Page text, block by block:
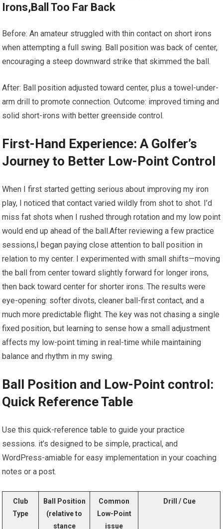
Irons,Ball Too Far Back
Before: An amateur struggled with thin contact on short irons
when attempting‌ a full ‌swing. Ball⁤ position was back of ⁣center,
encouraging a steep downward strike that skimmed‌ the ball.
After: Ball position adjusted toward ​center, plus a ‌towel-under-
arm drill⁤ to promote connection. Outcome: improved timing and
⁣solid ⁢short-irons with better greenside control.
First-Hand Experience: A Golfer’s
Journey to Better Low-Point ⁤Control
When I first started‍ getting ‌serious about improving my iron
play, I noticed that contact varied wildly from shot to shot. I’d
miss fat shots when⁣ I ⁣rushed‌ through rotation and my low point
would end up ahead of the ball.After ‌reviewing a few practice
sessions,I began paying close attention to ball position in
relation to my center. I experimented with small shifts—moving
the ball from ‍center toward slightly forward for longer irons,
then back toward center for shorter irons. The results were
eye-opening: softer divots, cleaner ball-first contact, and a
much more predictable flight. The key was not chasing a‍ single
fixed position, but learning to sense how​ a small adjustment‌
affects my​ low-point timing in real-time while maintaining
balance and ‌rhythm⁣ in my swing.
Ball ‍Position and Low-Point control:
Quick Reference Table
Use this quick-reference table to guide your practice
sessions. it’s designed ​to⁤ be simple, ⁢practical, and
WordPress-amiable for easy ‍implementation in your coaching
notes or a post.
Club
Type
Ball Position
(relative to
stance
Common
Low-Point
issue
Drill / Cue